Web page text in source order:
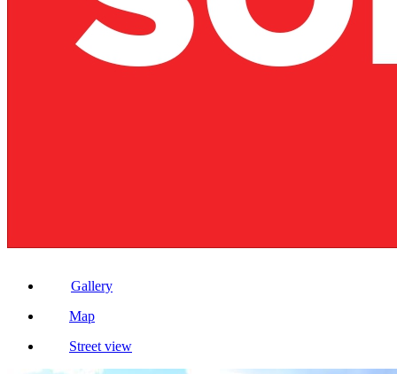
Gallery
Map
Street view